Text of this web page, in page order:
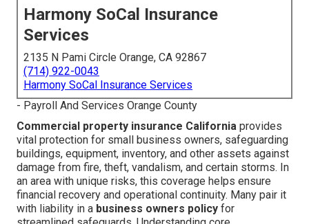
Harmony SoCal Insurance
Services
2135 N Pami Circle Orange, CA 92867
(714) 922-0043
Harmony SoCal Insurance Services
- Payroll And Services Orange County
Commercial property insurance California provides
vital protection for small business owners, safeguarding
buildings, equipment, inventory, and other assets against
damage from fire, theft, vandalism, and certain storms. In
an area with unique risks, this coverage helps ensure
financial recovery and operational continuity. Many pair it
with liability in a business owners policy for